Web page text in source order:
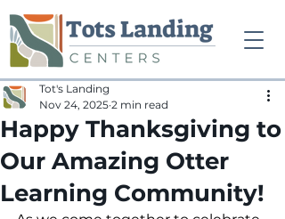
Happy Thanksgiving to
Our Amazing Otter
Learning Community!
Tot's Landing
Nov 24, 2025 2 min read